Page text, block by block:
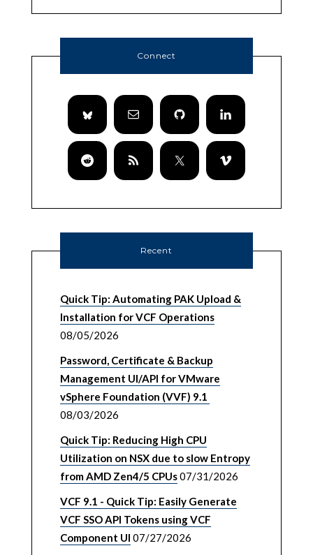
Connect
Recent
Quick Tip: Automating PAK Upload &
Installation for VCF Operations
08/05/2026
Password, Certificate & Backup
Management UI/API for VMware
vSphere Foundation (VVF) 9.1
08/03/2026
Quick Tip: Reducing High CPU
Utilization on NSX due to slow Entropy
from AMD Zen4/5 CPUs07/31/2026
VCF 9.1 - Quick Tip: Easily Generate
VCF SSO API Tokens using VCF
Component UI 07/27/2026